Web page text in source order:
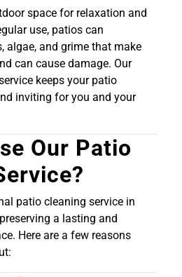
space for relaxation and
use, patios can
algae, and grime that make
can cause damage. Our
keeps your patio
inviting for you and your
Our Patio
patio cleaning service in
a lasting and
Here are a few reasons